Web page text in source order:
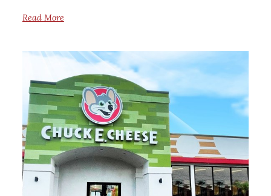
Read More